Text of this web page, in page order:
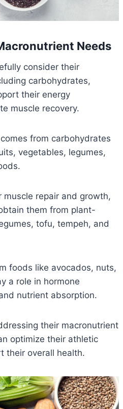
Needs
consider their
carbohydrates,
their energy
muscle recovery.
from carbohydrates
vegetables, legumes,
muscle repair and growth,
them from plant-
tofu, tempeh, and
foods like avocados, nuts,
a role in hormone
nutrient absorption.
their macronutrient
optimize their athletic
their overall health.